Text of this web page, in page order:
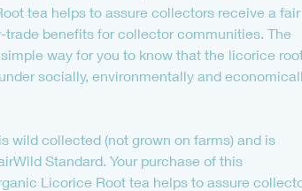
tea helps to assure collectors receive a fair
trade benefits for collector communities. The
way for you to know that the licorice
socially, environmentally and
wild collected (not grown on farms) and is
Standard. Your purchase of this
Licorice Root tea helps to assure